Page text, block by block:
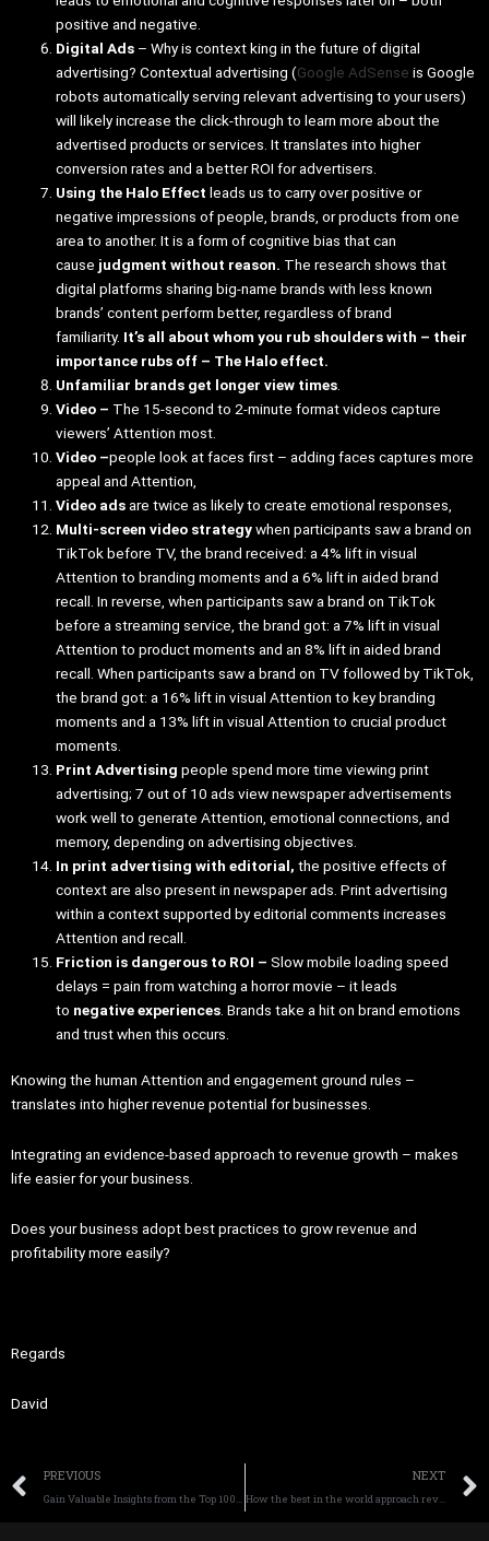
positive and negative.
Digital Ads – Why is context king in the future of digital
advertising? Contextual advertising (Google AdSense is Google
robots automatically serving relevant advertising to your users)
will likely increase the click-through to learn more about the
advertised products or services. It translates into higher
conversion rates and a better ROI for advertisers.
Using the Halo Effect leads us to carry over positive or
negative impressions of people, brands, or products from one
area to another. It is a form of cognitive bias that can
cause judgment without reason. The research shows that
digital platforms sharing big-name brands with less known
brands’ content perform better, regardless of brand
familiarity. It’s all about whom you rub shoulders with – their
importance rubs off – The Halo effect.
Unfamiliar brands get longer view times
Video – The 15-second to 2-minute format videos capture
viewers’ Attention most.
Video –people look at faces first – adding faces captures more
appeal and Attention,
Video adsare twice as likely to create emotional responses,
Multi-screen video strategywhen participants saw a brand on
TikTok before TV, the brand received: a 4% lift in visual
Attention to branding moments and a 6% lift in aided brand
recall. In reverse, when participants saw a brand on TikTok
before a streaming service, the brand got: a 7% lift in visual
Attention to product moments and an 8% lift in aided brand
recall. When participants saw a brand on TV followed by TikTok,
the brand got: a 16% lift in visual Attention to key branding
moments and a 13% lift in visual Attention to crucial product
moments.
Print Advertisingpeople spend more time viewing print
advertising; 7 out of 10 ads view newspaper advertisements
work well to generate Attention, emotional connections, and
memory, depending on advertising objectives.
In print advertising with editorial,the positive effects of
context are also present in newspaper ads. Print advertising
within a context supported by editorial comments increases
Attention and recall.
Friction is dangerous to ROI –Slow mobile loading speed
delays = pain from watching a horror movie – it leads
to negative experiences . Brands take a hit on brand emotions
and trust when this occurs.
Knowing the human Attention and engagement ground rules –
translates into higher revenue potential for businesses.
Integrating an evidence-based approach to revenue growth – makes
life easier for your business.
Does your business adopt best practices to grow revenue and
profitability more easily?
Regards
David
Prev
PREVIOUS
Gain Valuable Insights from the Top 100 Marketplace Report and sell more Today
NEXT
How the best in the world approach revenue and profit demand generation